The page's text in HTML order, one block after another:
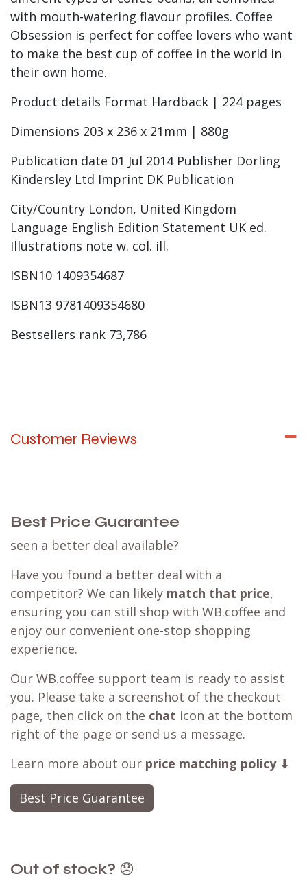
with mouth-watering flavour profiles. Coffee
Obsession is perfect for coffee lovers who want
to make the best cup of coffee in the world in
their own home.
Product details Format Hardback | 224 pages
Dimensions 203 x 236 x 21mm | 880g
Publication date 01 Jul 2014 Publisher Dorling
Kindersley Ltd Imprint DK Publication
City/Country London, United Kingdom
Language English Edition Statement UK ed.
Illustrations note w. col. ill.
ISBN10 1409354687
ISBN13 9781409354680
Bestsellers rank 73,786
Customer Reviews
Best Price Guarantee
seen a better deal available?
Have you found a better deal with a
competitor? We can likely match that price,
ensuring you can still shop with WB.coffee and
enjoy our convenient one-stop shopping
experience.
Our WB.coffee support team is ready to assist
you. Please take a screenshot of the checkout
page, then click on the chat icon at the bottom
right of the page or send us a message.
Learn more about our price matching policy⬇
Best Price Guarantee
Out of stock? 😞